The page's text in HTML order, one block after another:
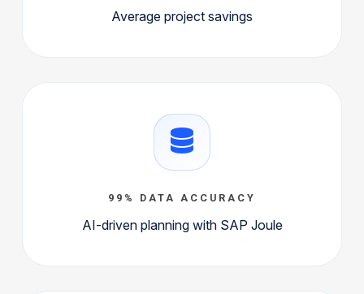
Average project savings
99% DATA ACCURACY
AI-driven planning with SAP Joule